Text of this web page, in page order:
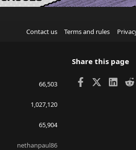
Contact us Terms and rules
66,503
1,027,120
65,904
nethanpaul86
Share this page
Facebook